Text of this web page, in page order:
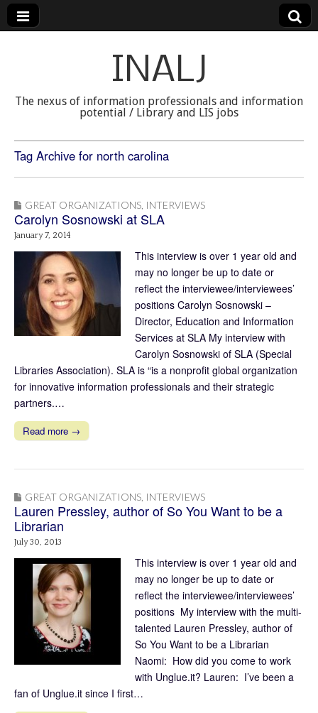
INALJ
The nexus of information professionals and information
potential / Library and LIS jobs
Tag Archive for north carolina
GREAT ORGANIZATIONS INTERVIEWS
Carolyn Sosnowski at SLA
January 7, 2014
This interview is over 1 year old and
may no longer be up to date or
reflect the interviewee/interviewees’
positions Carolyn Sosnowski –
Director, Education and Information
Services at SLA My interview with
Carolyn Sosnowski of SLA (Special
Libraries Association). SLA is “is a nonprofit global organization
for innovative information professionals and their strategic
partners.…
Read more →
GREAT ORGANIZATIONS INTERVIEWS
Lauren Pressley, author of So You Want to be a
Librarian
July 30, 2013
This interview is over 1 year old and
may no longer be up to date or
reflect the interviewee/interviewees’
positions My interview with the multi-
talented Lauren Pressley, author of
So You Want to be a Librarian
Naomi: How did you come to work
with Unglue.it? Lauren: I’ve been a
fan of Unglue.it since I first…